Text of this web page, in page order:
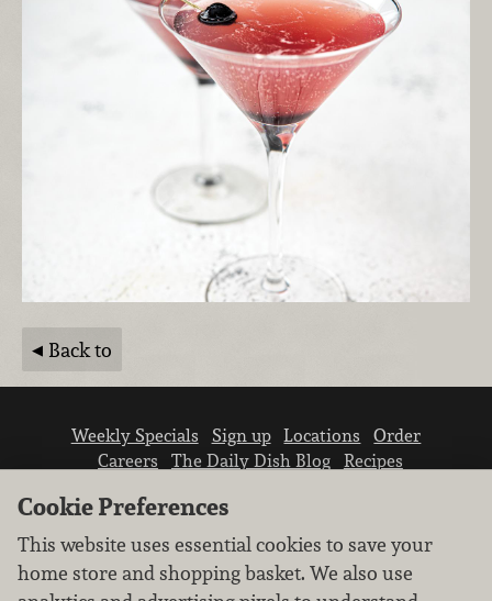
Back to
Weekly Specials Sign up Locations
Order
Careers
The Daily Dish Blog
Recipes
Cookie Preferences
This website uses essential cookies to save your
home store and shopping basket. We also use